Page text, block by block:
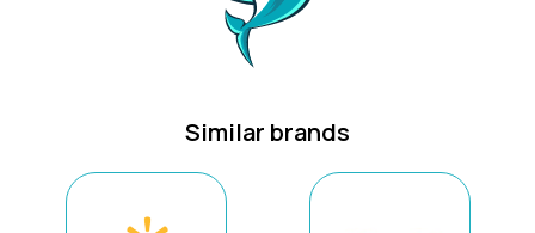
Similar brands